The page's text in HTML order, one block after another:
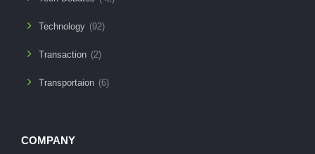
Technology (92)
Transaction (2)
Transportaion (6)
COMPANY